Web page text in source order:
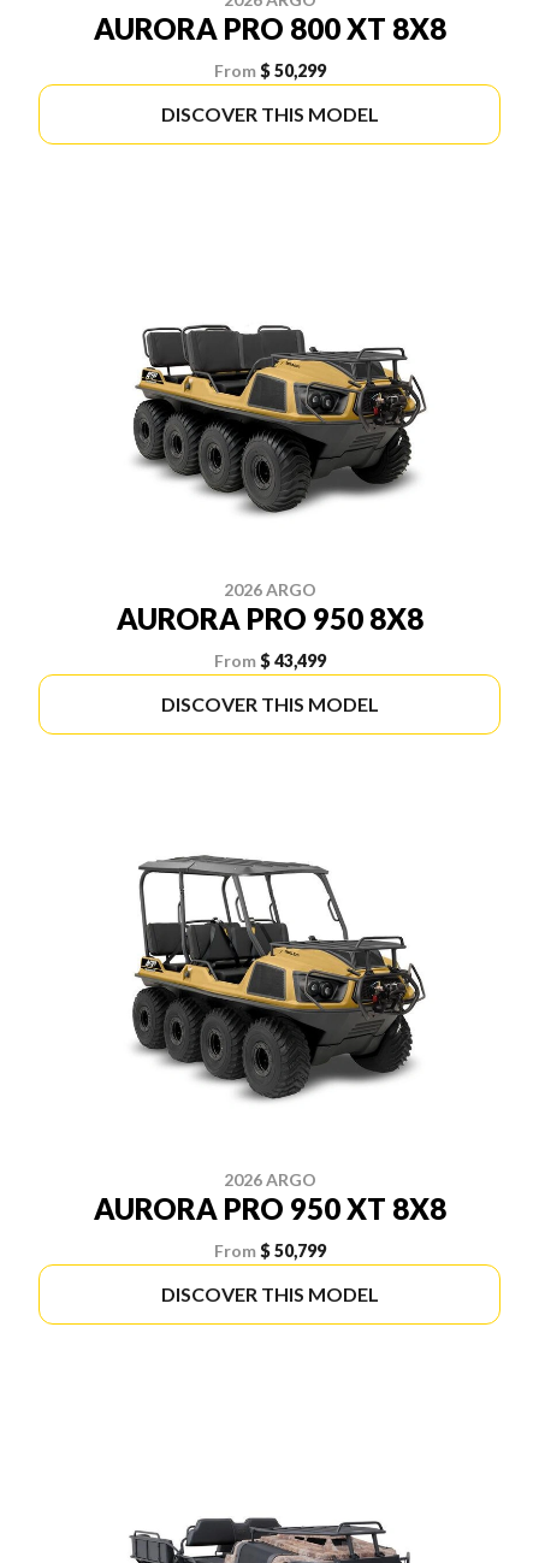
AURORA PRO 800 XT 8X8
From $ 50,299
DISCOVER THIS MODEL
2026 ARGO
AURORA PRO 950 8X8
From $ 43,499
DISCOVER THIS MODEL
2026 ARGO
AURORA PRO 950 XT 8X8
From $ 50,799
DISCOVER THIS MODEL